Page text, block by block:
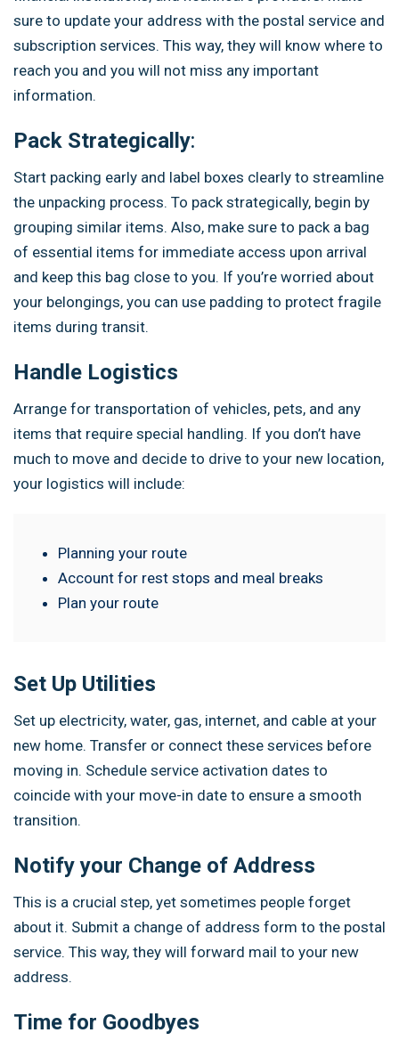
sure to update your address with the postal service and
subscription services. This way, they will know where to
reach you and you will not miss any important
information.
Pack Strategically:
Start packing early and label boxes clearly to streamline
the unpacking process. To pack strategically, begin by
grouping similar items. Also, make sure to pack a bag
of essential items for immediate access upon arrival
and keep this bag close to you. If you’re worried about
your belongings, you can use padding to protect fragile
items during transit.
Handle Logistics
Arrange for transportation of vehicles, pets, and any
items that require special handling. If you don’t have
much to move and decide to drive to your new location,
your logistics will include:
Planning your route
Account for rest stops and meal breaks
Plan your route
Set Up Utilities
Set up electricity, water, gas, internet, and cable at your
new home. Transfer or connect these services before
moving in. Schedule service activation dates to
coincide with your move-in date to ensure a smooth
transition.
Notify your Change of Address
This is a crucial step, yet sometimes people forget
about it. Submit a change of address form to the postal
service. This way, they will forward mail to your new
address.
Time for Goodbyes